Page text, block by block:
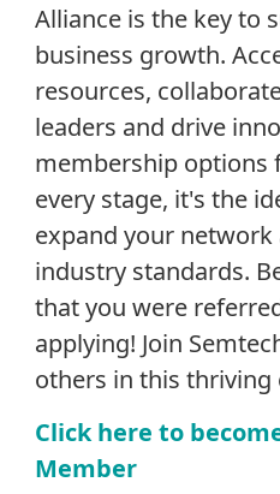
Alliance is the key to
business growth.
resources,
leaders and drive
membership options
every stage, it's the
expand your
industry standards.
that you were
applying! Join
others in this thriving
Click here to
Member